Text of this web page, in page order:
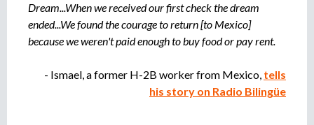
u
t
a
i
Dream...When we received our first check the dream
ended...We found the courage to return [to Mexico]
because we weren't paid enough to buy food or pay rent.
- Ismael, a former H-2B worker from Mexico, tells
his story on Radio Bilingüe